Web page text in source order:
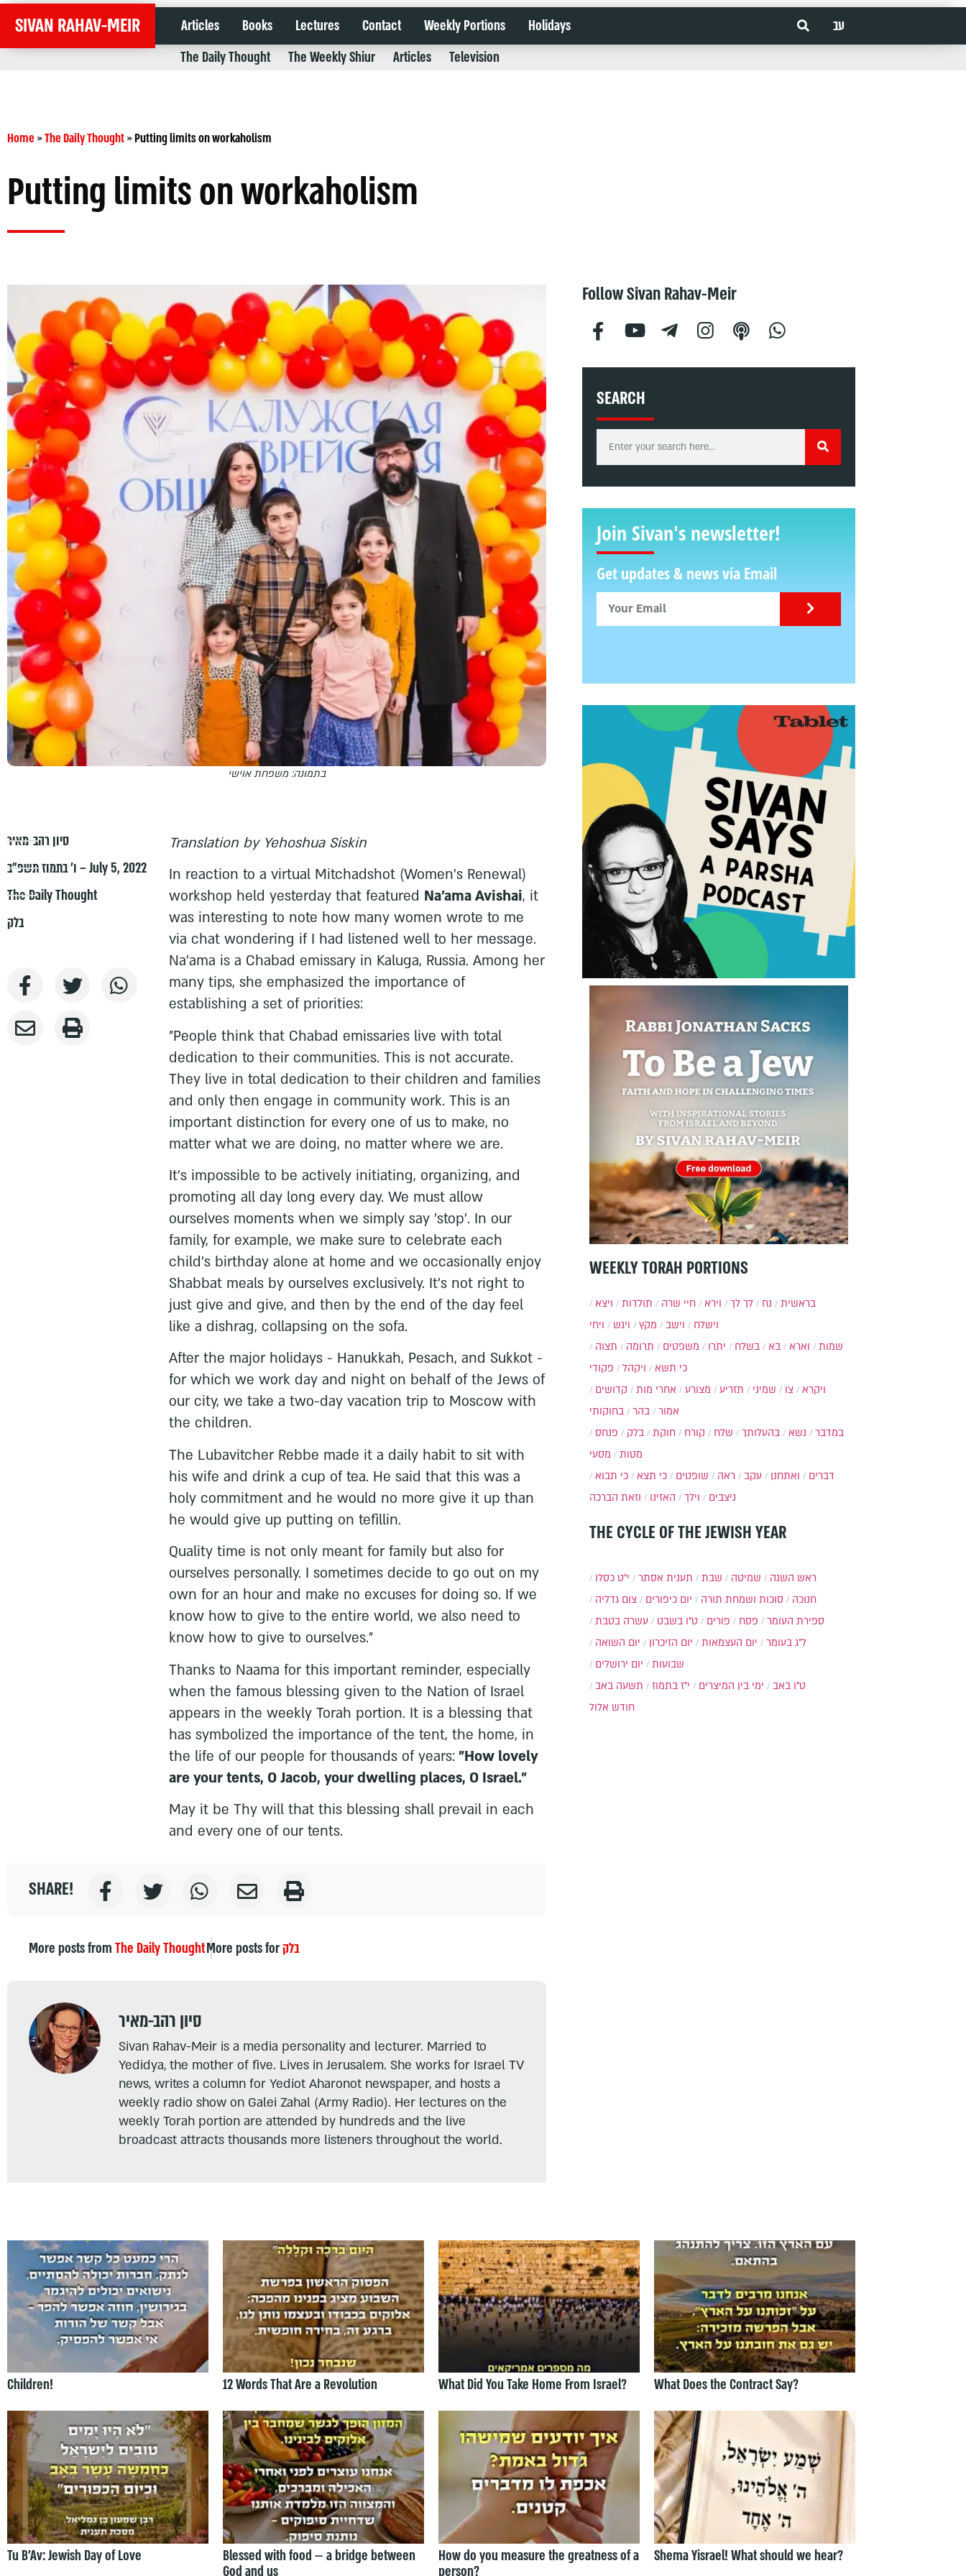
SIVAN RAHAV-MEIR Articles Books Lectures Contact Weekly Portions Holidays
עב
The Daily Thought
The Weekly Shiur Articles Television
Home»The Daily Thought»Putting limits on workaholism
Putting limits on workaholism
בתמונה: משפחת אוישי
סיון רהב-מאיר
ו׳ בתמוז תשפ״ב – July 5, 2022
The Daily Thought
בלק
Translation by Yehoshua Siskin
In reaction to a virtual Mitchadshot (Women's Renewal)
workshop held yesterday that featured Na'ama Avishai, it
was interesting to note how many women wrote to me
via chat wondering if I had listened well to her message.
Na'ama is a Chabad emissary in Kaluga, Russia. Among her
many tips, she emphasized the importance of
establishing a set of priorities:
"People think that Chabad emissaries live with total
dedication to their communities. This is not accurate.
They live in total dedication to their children and families
and only then engage in community work. This is an
important distinction for every one of us to make, no
matter what we are doing, no matter where we are.
It's impossible to be actively initiating, organizing, and
promoting all day long every day. We must allow
ourselves moments when we simply say 'stop'. In our
family, for example, we make sure to celebrate each
child's birthday alone at home and we occasionally enjoy
Shabbat meals by ourselves exclusively. It's not right to
just give and give, and then by the end of the day feel
like a dishrag, collapsing on the sofa.
After the major holidays - Hanukkah, Pesach, and Sukkot -
for which we work day and night on behalf of the Jews of
our city, we take a two-day vacation trip to Moscow with
the children.
The Lubavitcher Rebbe made it a daily habit to sit with
his wife and drink a cup of tea. He said that this was a
holy commitment and he would no more give it up than
he would give up putting on tefillin.
Quality time is not only meant for family but also for
ourselves personally. I sometimes decide to go out on my
own for an hour and make no excuses for doing so. If we
know how to give to the entire world, we also need to
know how to give to ourselves."
Thanks to Naama for this important reminder, especially
when the famous blessing given to the Nation of Israel
appears in the weekly Torah portion. It is a blessing that
has symbolized the importance of the tent, the home, in
the life of our people for thousands of years:"How lovely
are your tents, O Jacob, your dwelling places, O Israel."
May it be Thy will that this blessing shall prevail in each
and every one of our tents.
SHARE!
More posts fromThe Daily ThoughtMore posts forבלק
סיון רהב-מאיר
Sivan Rahav-Meir is a media personality and lecturer. Married to
Yedidya, the mother of five. Lives in Jerusalem. She works for Israel TV
news, writes a column for Yediot Aharonot newspaper, and hosts a
weekly radio show on Galei Zahal (Army Radio). Her lectures on the
weekly Torah portion are attended by hundreds and the live
broadcast attracts thousands more listeners throughout the world.
Follow Sivan Rahav-Meir
SEARCH
Join Sivan's newsletter!
Get updates & news via Email
WEEKLY TORAH PORTIONS
בראשית נח לך לך וירא חיי שרה תולדות
ויצא
וישלח
וישב מקץ ויגש
ויחי
שמות
וארא בא בשלח יתרו משפטים תרומה
תצוה
כי תשא
ויקהל
פקודי
ויקרא
צו שמיני תזריע מצורע אחרי מות
קדושים
אמור
בהר
בחוקותי
במדבר
נשא בהעלותך שלח קורח חוקת בלק
פנחס
מטות
מסעי
דברים
ואתחנן עקב ראה שופטים כי תצא
כי תבוא
ניצבים
וילך האזינו וזאת הברכה
THE CYCLE OF THE JEWISH YEAR
י״ט כסלו תענית אסתר שבת שמיטה
ראש השנה
צום גדליה
יום כיפורים סוכות ושמחת תורה
חנוכה
עשרה בטבת
ט"ו בשבט פורים פסח
ספירת העומר
יום השואה
יום הזיכרון יום העצמאות
ל"ג בעומר
יום ירושלים
שבועות
ימי בין המיצרים
י"ז בתמוז תשעה באב
ט"ו באב
חודש אלול
Children! 12 Words That Are a Revolution What Did You Take Home From Israel? What Does the Contract Say?
Tu B’Av: Jewish Day of Love
Blessed with food — a bridge between
God and us
How do you measure the greatness of a
person?
Shema Yisrael! What should we hear?